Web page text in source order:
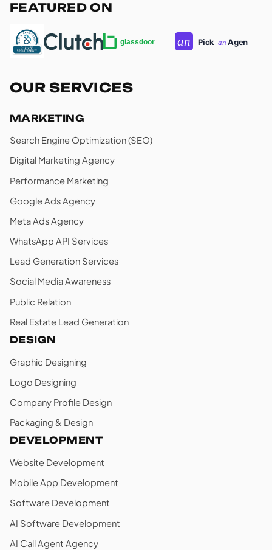
FEATURED ON
OUR SERVICES
MARKETING
Search Engine Optimization (SEO)
Digital Marketing Agency
Performance Marketing
Google Ads Agency
Meta Ads Agency
WhatsApp API Services
Lead Generation Services
Social Media Awareness
Public Relation
Real Estate Lead Generation
DESIGN
Graphic Designing
Logo Designing
Company Profile Design
Packaging & Design
DEVELOPMENT
Website Development
Mobile App Development
Software Development
AI Software Development
AI Call Agent Agency